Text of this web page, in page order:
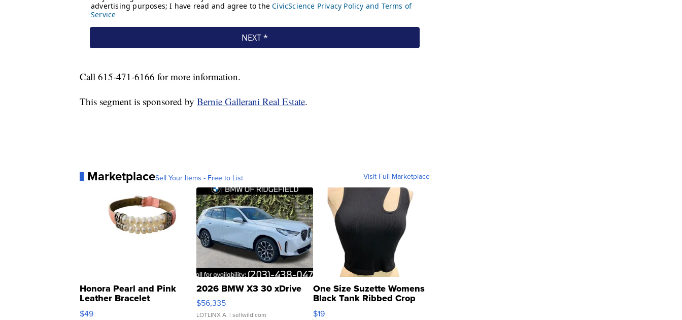
Call 615-471-6166 for more information.
This segment is sponsored by Bernie Gallerani Real Estate.
MarketplaceSell Your Items - Free to List Visit Full Marketplace
Honora Pearl and Pink
Leather Bracelet
Adjustable Buckle Clo...
$49
2026 BMW X3 30 xDrive
$56,335
LOTLINX A. | sellwild.com
One Size Suzette Womens
Black Tank Ribbed Crop
Asymmetrical ...
$19